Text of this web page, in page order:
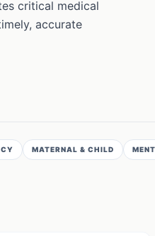
critical medical
accurate
MATERNAL & CHILD